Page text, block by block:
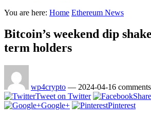
You are here: Home Ethereum News
Bitcoin’s weekend dip
term holders
wp4crypto — 2024-04-16
Tweet on Twitter
Google+
Pinterest